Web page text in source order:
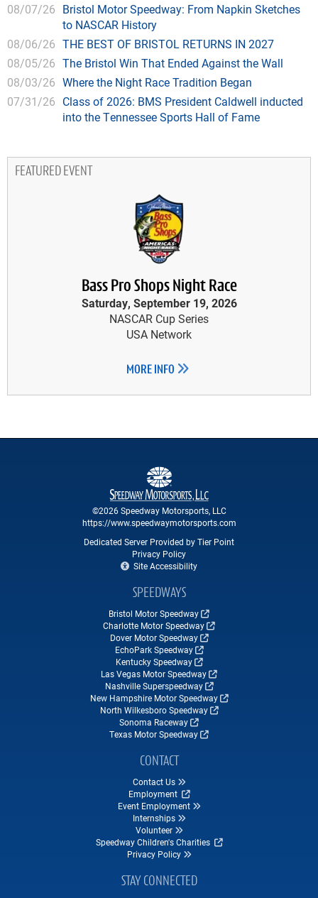
08/07/26 Bristol Motor Speedway: From Napkin Sketches
to NASCAR History
08/06/26 THE BEST OF BRISTOL RETURNS IN 2027
08/05/26 The Bristol Win That Ended Against the Wall
08/03/26 Where the Night Race Tradition Began
07/31/26 Class of 2026: BMS President Caldwell inducted
into the Tennessee Sports Hall of Fame
FEATURED EVENT
Bass Pro Shops Night Race
Saturday, September 19, 2026
NASCAR Cup Series
USA Network
MORE INFO
©2026 Speedway Motorsports, LLC
https://www.speedwaymotorsports.com
Dedicated Server Provided by Tier Point
Privacy Policy
Site Accessibility
SPEEDWAYS
Bristol Motor Speedway
Charlotte Motor Speedway
Dover Motor Speedway
EchoPark Speedway
Kentucky Speedway
Las Vegas Motor Speedway
Nashville Superspeedway
New Hampshire Motor Speedway
North Wilkesboro Speedway
Sonoma Raceway
Texas Motor Speedway
CONTACT
Contact Us
Employment
Event Employment
Internships
Volunteer
Speedway Children's Charities
Privacy Policy
STAY CONNECTED